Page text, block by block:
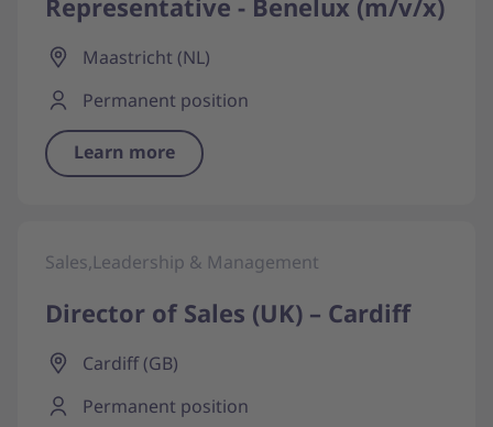
Representative - Benelux (m/v/x)
Maastricht (NL)
Permanent position
Learn more
Sales,Leadership & Management
Director of Sales (UK) – Cardiff
Cardiff (GB)
Permanent position